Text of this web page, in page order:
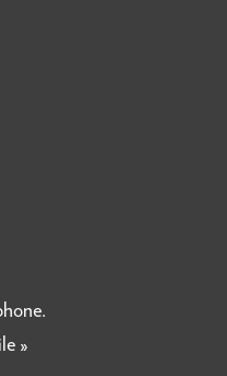
»